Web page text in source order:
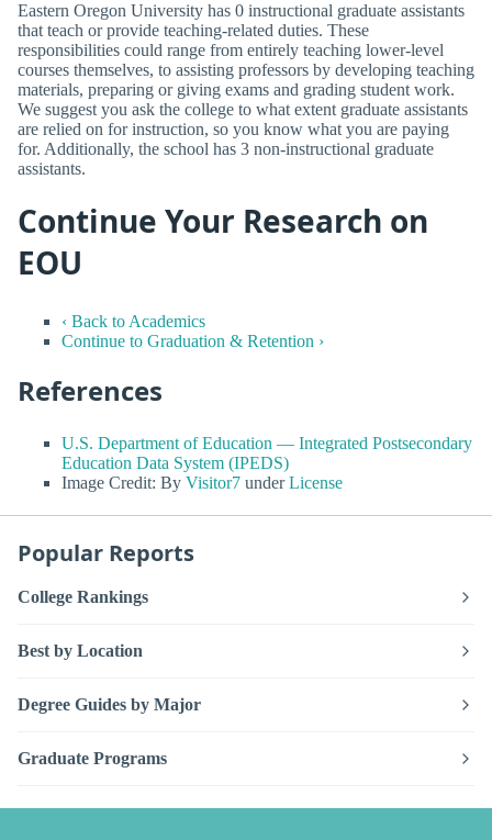
Eastern Oregon University has 0 instructional graduate assistants
that teach or provide teaching-related duties. These
responsibilities could range from entirely teaching lower-level
courses themselves, to assisting professors by developing teaching
materials, preparing or giving exams and grading student work.
We suggest you ask the college to what extent graduate assistants
are relied on for instruction, so you know what you are paying
for. Additionally, the school has 3 non-instructional graduate
assistants.
Continue Your Research on
EOU
‹ Back to Academics
Continue to Graduation & Retention ›
References
U.S. Department of Education — Integrated Postsecondary
Education Data System (IPEDS)
Image Credit: By Visitor7 underLicense
Popular Reports
College Rankings
Best by Location
Degree Guides by Major
Graduate Programs